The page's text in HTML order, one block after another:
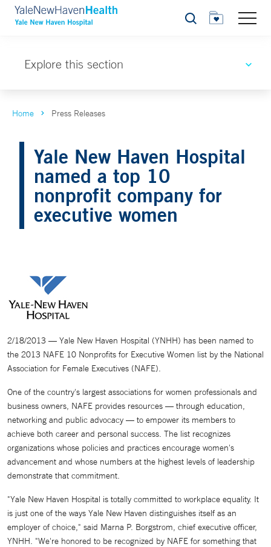
Search
Explore this section
Home Press Releases
Yale New Haven Hospital
named a top 10
nonprofit company for
executive women
2/18/2013 — Yale New Haven Hospital (YNHH) has been named to
the 2013 NAFE 10 Nonprofits for Executive Women list by the National
Association for Female Executives (NAFE).
One of the country's largest associations for women professionals and
business owners, NAFE provides resources — through education,
networking and public advocacy — to empower its members to
achieve both career and personal success. The list recognizes
organizations whose policies and practices encourage women's
advancement and whose numbers at the highest levels of leadership
demonstrate that commitment.
"Yale New Haven Hospital is totally committed to workplace equality. It
is just one of the ways Yale New Haven distinguishes itself as an
employer of choice," said Marna P. Borgstrom, chief executive officer,
YNHH. "We're honored to be recognized by NAFE for something that